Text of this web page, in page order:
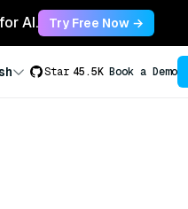
AI. Try Free Now →
Star 45.5K Book a Demo